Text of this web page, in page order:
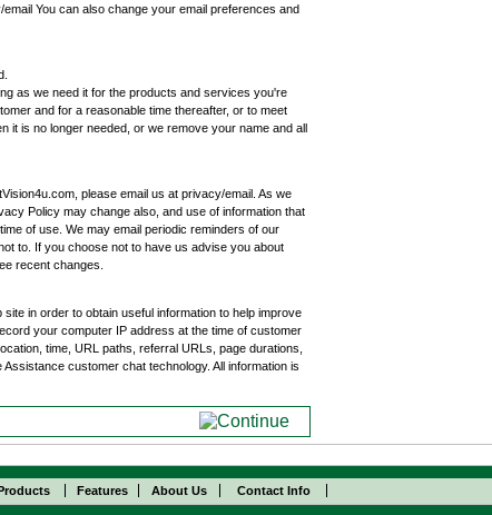
You can also change your email preferences and
as we need it for the products and services you're
and for a reasonable time thereafter, or to meet
it is no longer needed, or we remove your name and all
please email us at privacy/email. As we
Policy may change also, and use of information that
of use. We may email periodic reminders of our
to. If you choose not to have us advise you about
recent changes.
in order to obtain useful information to help improve
your computer IP address at the time of customer
time, URL paths, referral URLs, page durations,
customer chat technology. All information is
Features About Us Contact Info